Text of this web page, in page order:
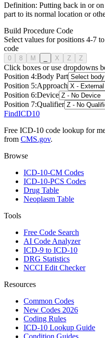
Definition: Putting back in or
part to its normal location or
Build Procedure Code
Select values for positions 4-7
code
0 8 M X Z Z
Click boxes or use dropdowns
Position 4:Body Part
Position 5:Approach
Position 6:Device
Position 7:Qualifier
FindICD10
Free ICD-10 code lookup for
from CMS.gov.
Browse
ICD-10-CM Codes
ICD-10-PCS Codes
Drug Table
Neoplasm Table
Tools
Free Code Search
AI Code Analyzer
ICD-9 to ICD-10
DRG Statistics
NCCI Edit Checker
Resources
Common Codes
New Codes 2026
Coding Rules
ICD-10 Lookup Guide
Condition Guides